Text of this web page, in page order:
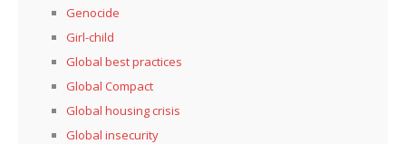
Genocide
Girl-child
Global best practices
Global Compact
Global housing crisis
Global insecurity